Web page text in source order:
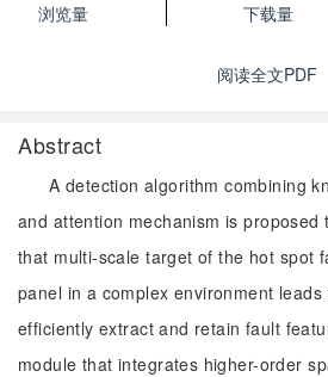
浏览量
下载量
阅读全文PDF
Abstract
A detection algorithm combining
and attention mechanism is proposed
that multi-scale target of the hot spot
panel in a complex environment
efficiently extract and retain fault
module that integrates higher-order